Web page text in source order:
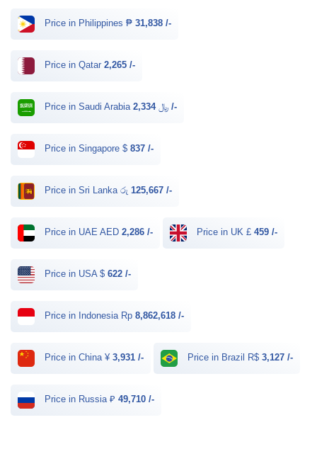
Price in Philippines ₱ 31,838 /-
Price in Qatar 2,265 /-
Price in Saudi Arabia ﷼ 2,334 /-
Price in Singapore $ 837 /-
Price in Sri Lanka රු 125,667 /-
Price in UAE AED 2,286 /- Price in UK £ 459 /-
Price in USA $ 622 /-
Price in Indonesia Rp 8,862,618 /-
Price in China ¥ 3,931 /- Price in Brazil R$ 3,127 /-
Price in Russia ₽ 49,710 /-